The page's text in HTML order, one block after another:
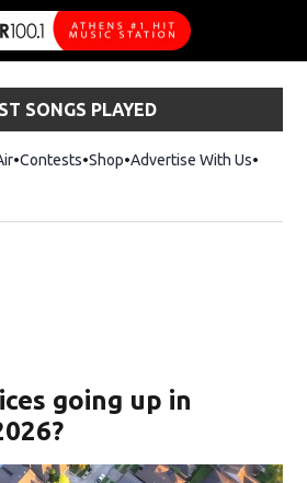
SONGS PLAYED
Contests ShopOpens in new window
Advertise With Us
going up in